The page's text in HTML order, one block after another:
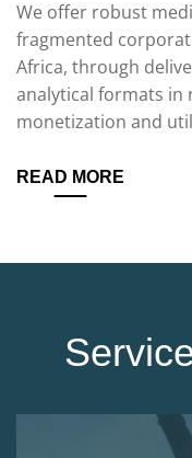
We offer robust
fragmented
Africa, through
analytical formats in
monetization and
READ MORE